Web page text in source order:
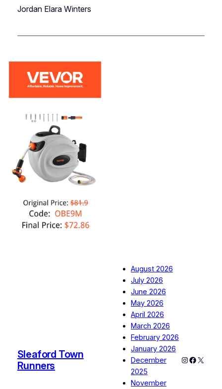
Jordan Elara Winters
Sleaford Town
Runners
August 2026
July 2026
June 2026
May 2026
April 2026
March 2026
February 2026
January 2026
December
2025
November
Instagram
X